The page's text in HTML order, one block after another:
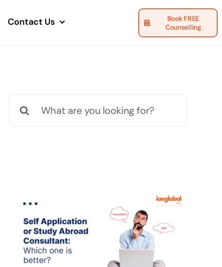
Contact Us
Book FREE
Counselling
Search